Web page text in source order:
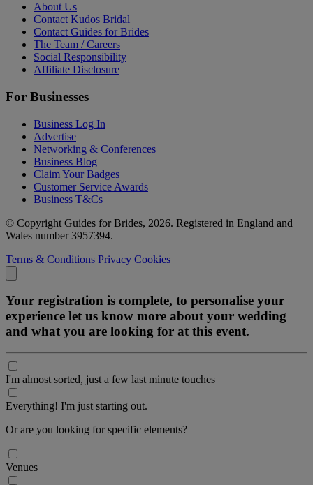
About Us
Contact Kudos Bridal
Contact Guides for Brides
The Team / Careers
Social Responsibility
Affiliate Disclosure
For Businesses
Business Log In
Advertise
Networking & Conferences
Business Blog
Claim Your Badges
Customer Service Awards
Business T&Cs
© Copyright Guides for Brides, 2026. Registered in England and
Wales number 3957394.
Terms & Conditions Privacy Cookies
Your registration is complete, to personalise your
experience let us know more about your wedding
and what you are looking for at this event.
I'm almost sorted, just a few last minute touches
Everything! I'm just starting out.
Or are you looking for specific elements?
Venues